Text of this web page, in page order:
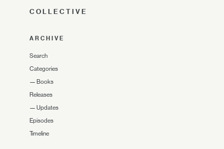
COLLECTIVE
ARCHIVE
Search
Categories
— Books
Releases
— Updates
Episodes
Timeline